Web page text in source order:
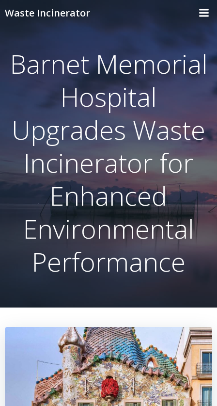
Waste Incinerator
Barnet Memorial
Hospital
Upgrades Waste
Incinerator for
Enhanced
Environmental
Performance